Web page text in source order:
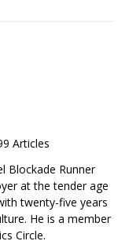
Articles
Blockade Runner
at the tender age
twenty-five years
He is a member
Circle.